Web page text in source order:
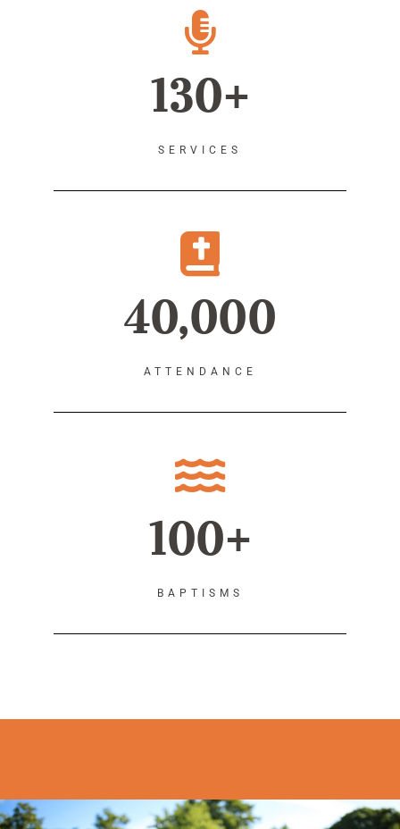
130+
SERVICES
40,000
ATTENDANCE
100+
BAPTISMS